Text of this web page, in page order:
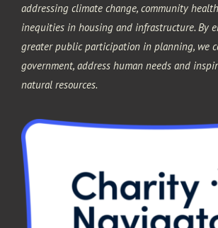
addressing climate change, community
inequities in housing and infrastructure. By
greater public participation in planning, we
government, address human needs and
natural resources.